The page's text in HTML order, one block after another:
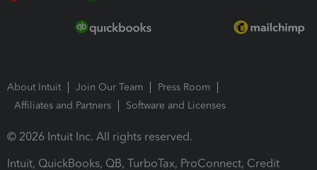
About Intuit Join Our Team
Press Room
Affiliates and Partners
Software and Licenses
© 2026 Intuit Inc. All rights reserved.
Intuit, QuickBooks, QB, TurboTax, ProConnect, Credit